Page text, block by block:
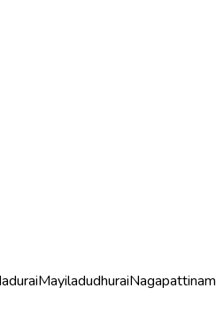
MayiladudhuraiNagapattinam